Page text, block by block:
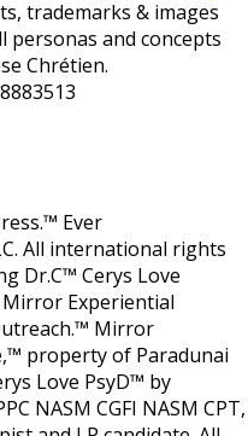
trademarks & images
personas and concepts
Chrétien.
Ever
All international rights
Dr.C™ Cerys Love
Experiential
Mirror
property of Paradunai
Love PsyD™ by
NASM CGFI NASM CPT,